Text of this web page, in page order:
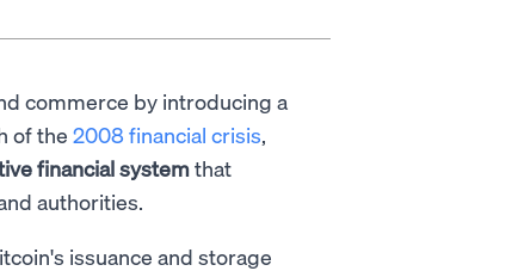
commerce by introducing a
of the 2008 financial crisis,
financial systemthat
authorities.
issuance and storage